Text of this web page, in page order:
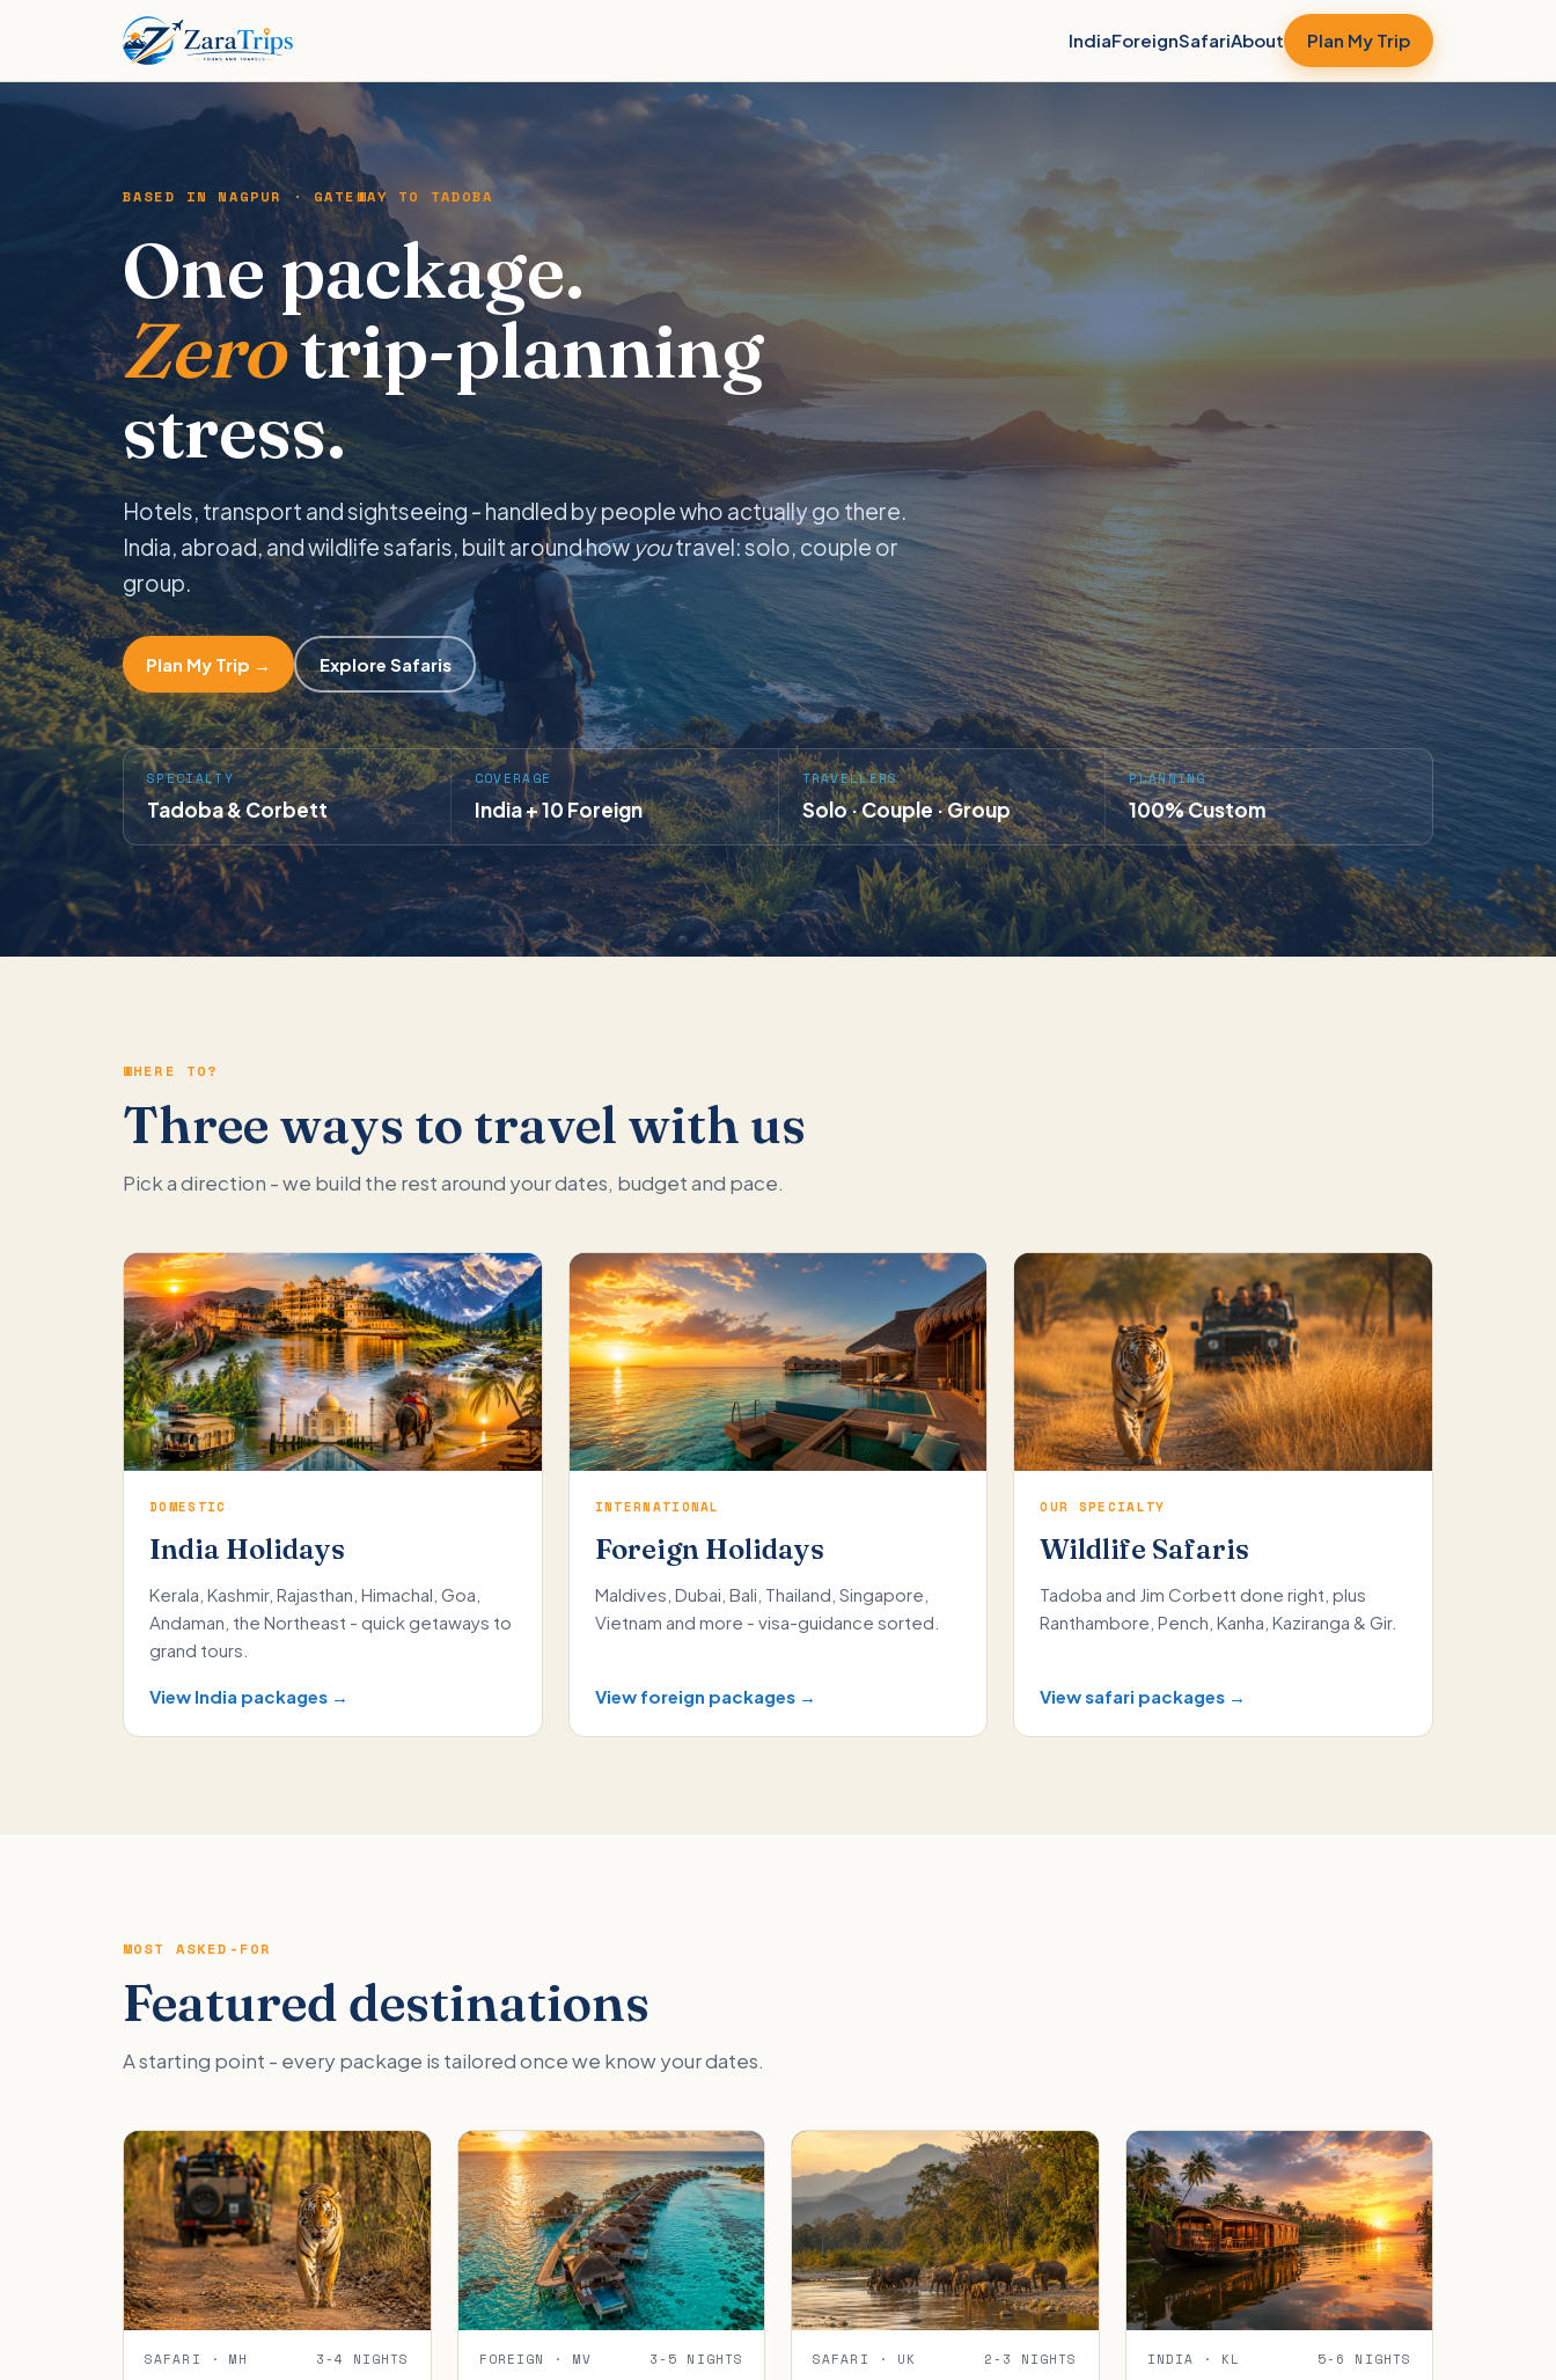
IndiaForeignSafariAbout Plan My Trip
BASED IN NAGPUR · GATEWAY TO TADOBA
One package.
Zerotrip-planning
stress.
Hotels, transport and sightseeing - handled by people who actually go there.
India, abroad, and wildlife safaris, built around howyoutravel: solo, couple or
group.
Plan My Trip → Explore Safaris
SPECIALTY
Tadoba & Corbett
COVERAGE
India + 10 Foreign
TRAVELLERS
Solo · Couple · Group
PLANNING
100% Custom
WHERE TO?
Three ways to travel with us
Pick a direction - we build the rest around your dates, budget and pace.
DOMESTIC
India Holidays
Kerala, Kashmir, Rajasthan, Himachal, Goa,
Andaman, the Northeast - quick getaways to
grand tours.
View India packages →
INTERNATIONAL
Foreign Holidays
Maldives, Dubai, Bali, Thailand, Singapore,
Vietnam and more - visa-guidance sorted.
View foreign packages →
OUR SPECIALTY
Wildlife Safaris
Tadoba and Jim Corbett done right, plus
Ranthambore, Pench, Kanha, Kaziranga & Gir.
View safari packages →
MOST ASKED-FOR
Featured destinations
A starting point - every package is tailored once we know your dates.
SAFARI · MH 3-4 NIGHTS FOREIGN · MV 3-5 NIGHTS SAFARI · UK 2-3 NIGHTS INDIA · KL 5-6 NIGHTS